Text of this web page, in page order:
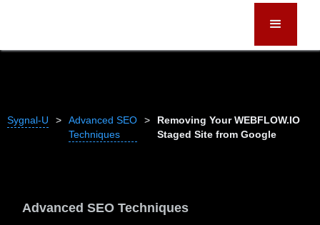
Sygnal-U >
Advanced SEO
Techniques
>
Removing Your WEBFLOW.IO
Staged Site from Google
Advanced SEO Techniques